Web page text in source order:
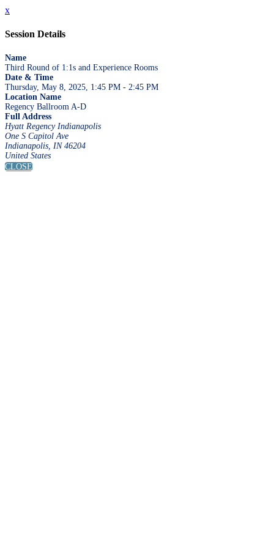
x
Session Details
Name
Third Round of 1:1s and Experience Rooms
Date & Time
Thursday, May 8, 2025, 1:45 PM - 2:45 PM
Location Name
Regency Ballroom A-D
Full Address
Hyatt Regency Indianapolis
One S Capitol Ave
Indianapolis, IN 46204
United States
CLOSE